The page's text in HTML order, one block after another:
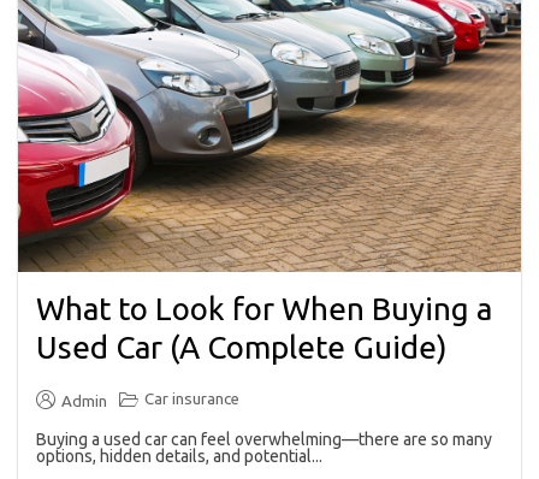
What to Look for When Buying a
Used Car (A Complete Guide)
Admin Car insurance
Buying a used car can feel overwhelming—there are so many
options, hidden details, and potential...